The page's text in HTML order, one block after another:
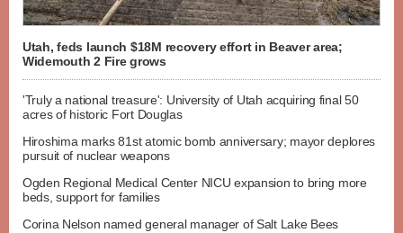
Utah, feds launch $18M recovery effort in Beaver area;
Widemouth 2 Fire grows
'Truly a national treasure': University of Utah acquiring final 50
acres of historic Fort Douglas
Hiroshima marks 81st atomic bomb anniversary; mayor deplores
pursuit of nuclear weapons
Ogden Regional Medical Center NICU expansion to bring more
beds, support for families
Corina Nelson named general manager of Salt Lake Bees